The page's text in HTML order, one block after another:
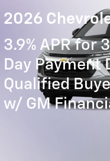
2026
3.9% APR for
Day Payment
Qualified
w/ GM